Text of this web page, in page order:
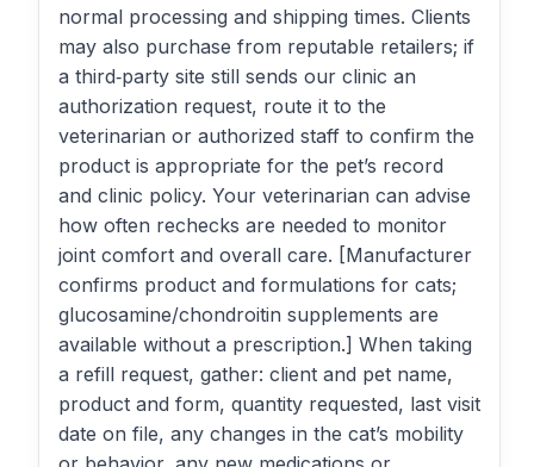
normal processing and shipping times. Clients
may also purchase from reputable retailers; if
a third‑party site still sends our clinic an
authorization request, route it to the
veterinarian or authorized staff to confirm the
product is appropriate for the pet’s record
and clinic policy. Your veterinarian can advise
how often rechecks are needed to monitor
joint comfort and overall care. [Manufacturer
confirms product and formulations for cats;
glucosamine/chondroitin supplements are
available without a prescription.] When taking
a refill request, gather: client and pet name,
product and form, quantity requested, last visit
date on file, any changes in the cat’s mobility